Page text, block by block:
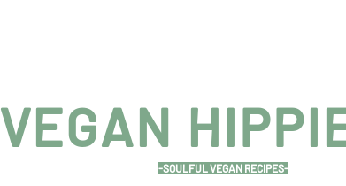
VEGAN
-SOULFUL VEGAN RECIPES-